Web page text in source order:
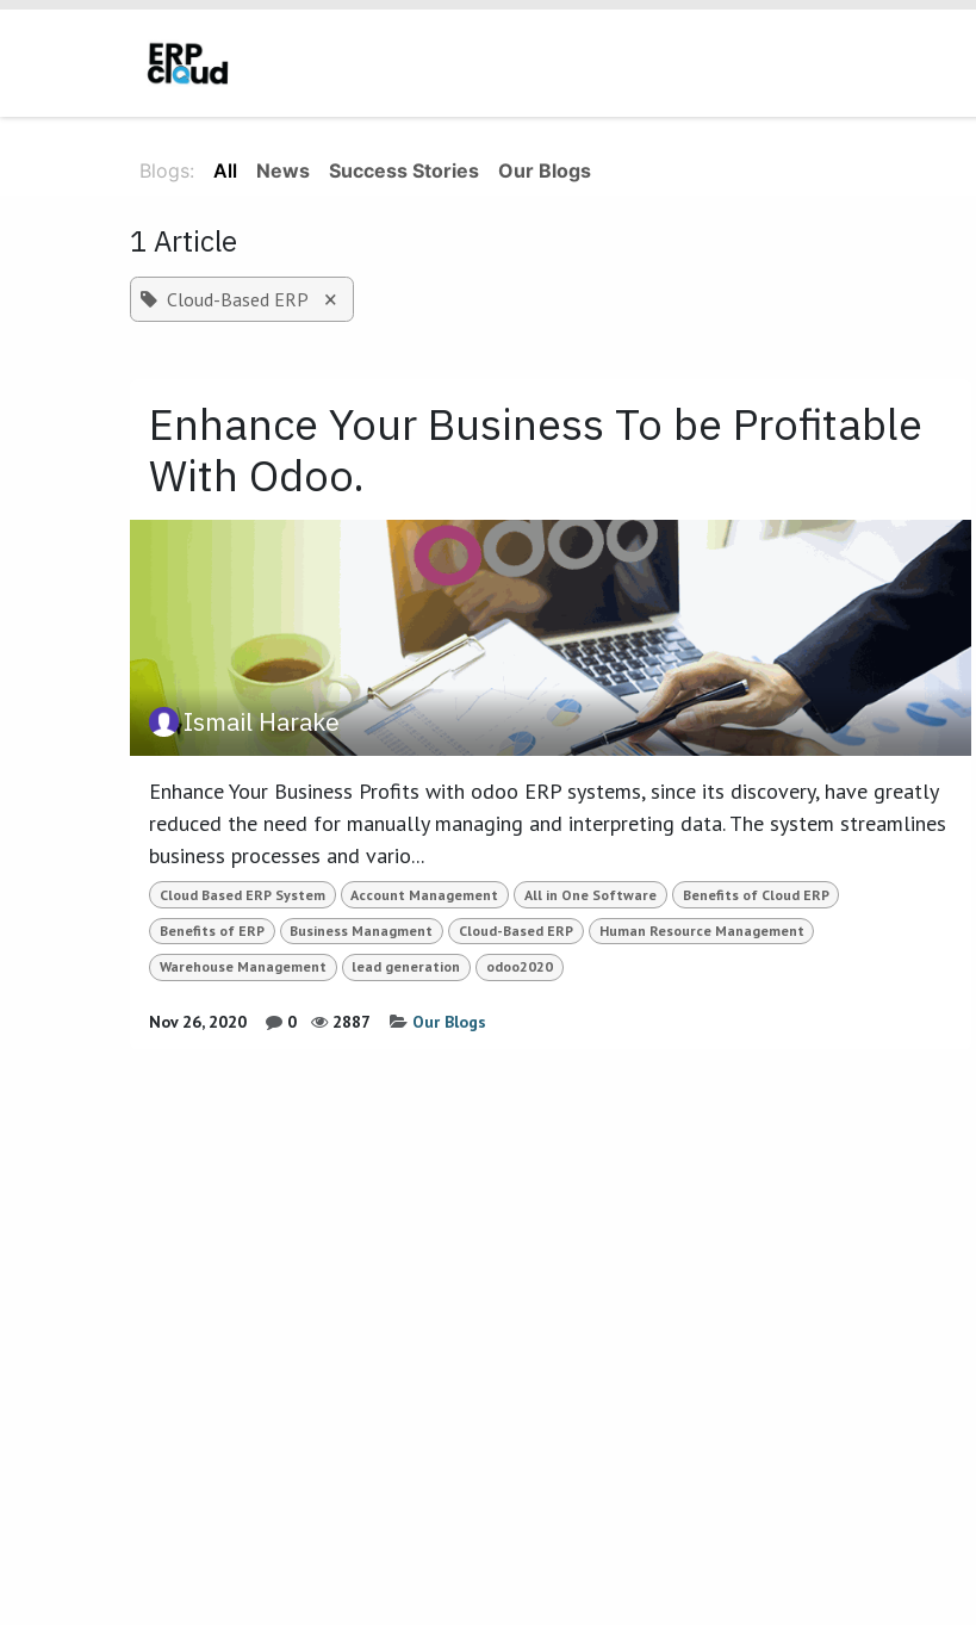
Skip to Content
Blogs: All News Success Stories Our Blogs
1 Article
Cloud-Based ERP ×
Enhance Your Business To be Profitable
With Odoo.
Ismail Harake
Enhance Your Business Profits with odoo ERP systems, since its discovery, have greatly
reduced the need for manually managing and interpreting data. The system streamlines
business processes and vario...
Cloud Based ERP System Account Management All in One Software Benefits of Cloud ERP
Benefits of ERP Business Managment Cloud-Based ERP Human Resource Management
Warehouse Management lead generation odoo2020
Nov 26, 2020 0 2887 Our Blogs